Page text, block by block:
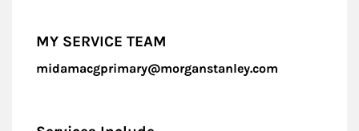
MY SERVICE TEAM
midamacgprimary@morganstanley.com